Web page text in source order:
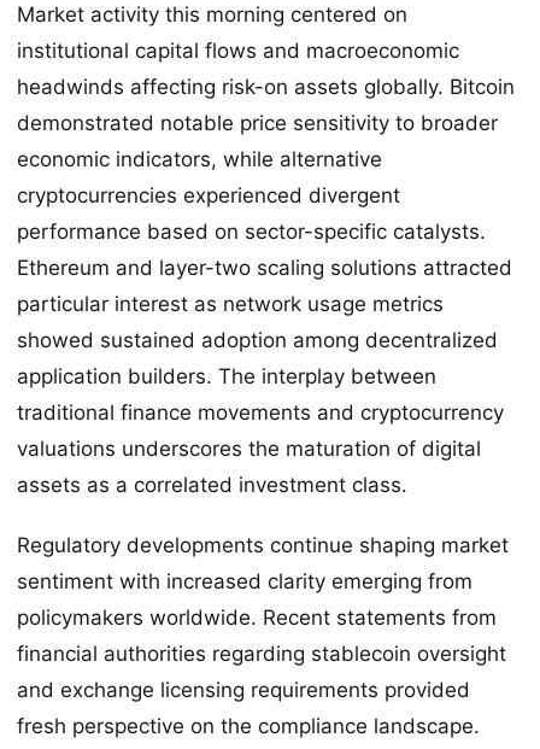
Market activity this morning centered on
institutional capital flows and macroeconomic
headwinds affecting risk-on assets globally. Bitcoin
demonstrated notable price sensitivity to broader
economic indicators, while alternative
cryptocurrencies experienced divergent
performance based on sector-specific catalysts.
Ethereum and layer-two scaling solutions attracted
particular interest as network usage metrics
showed sustained adoption among decentralized
application builders. The interplay between
traditional finance movements and cryptocurrency
valuations underscores the maturation of digital
assets as a correlated investment class.
Regulatory developments continue shaping market
sentiment with increased clarity emerging from
policymakers worldwide. Recent statements from
financial authorities regarding stablecoin oversight
and exchange licensing requirements provided
fresh perspective on the compliance landscape.